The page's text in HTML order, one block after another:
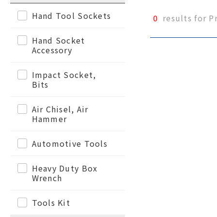
Hand Tool Sockets
Hand Socket
Accessory
Impact Socket,
Bits
Air Chisel, Air
Hammer
Automotive Tools
Heavy Duty Box
Wrench
Tools Kit
0 results for